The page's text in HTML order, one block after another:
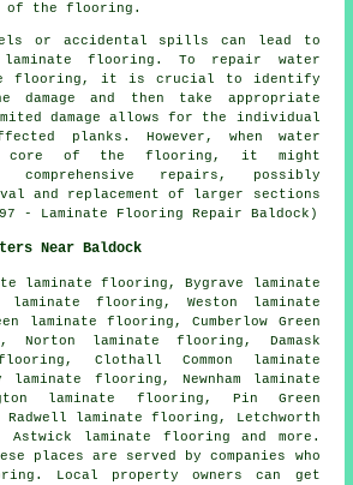
of the flooring.
or accidental spills can lead to
laminate flooring . To repair water
flooring, it is crucial to identify
and then take appropriate
damage allows for the individual
planks. However, when water
core of the flooring, it might
comprehensive repairs, possibly
and replacement of larger sections
- Laminate Flooring Repair Baldock)
Near Baldock
laminate flooring, Bygrave laminate
laminate flooring, Weston laminate
laminate flooring, Cumberlow Green
Norton laminate flooring, Damask
Clothall Common laminate
flooring, Newnham laminate
laminate flooring, Pin Green
laminate flooring, Letchworth
Astwick laminate flooring and more.
places are served by companies who
. Local property owners can get